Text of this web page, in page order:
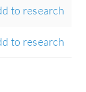
to research
to research